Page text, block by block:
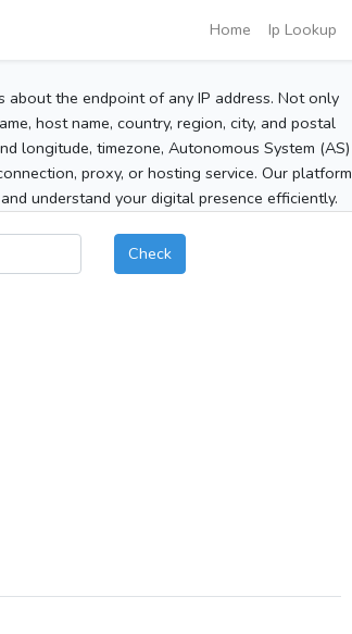
Home Ip Lookup
the endpoint of any IP address. Not only
host name, country, region, city, and postal
longitude, timezone, Autonomous System (AS)
proxy, or hosting service. Our platform
understand your digital presence efficiently.
Check